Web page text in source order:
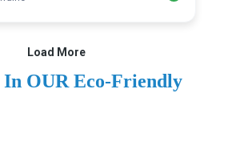
In OUR Eco-Friendly